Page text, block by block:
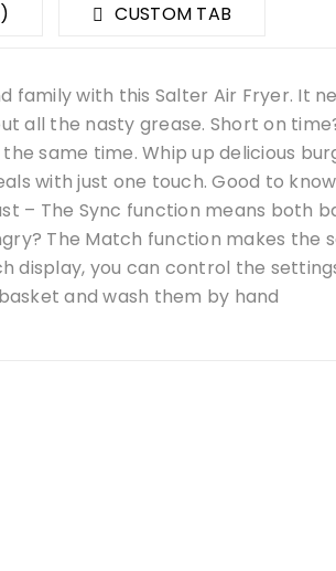
CUSTOM TAB
family with this Salter Air Fryer. It
all the nasty grease. Short on
same time. Whip up delicious
with just one touch. Good to
– The Sync function means both
The Match function makes the
display, you can control the
and wash them by hand